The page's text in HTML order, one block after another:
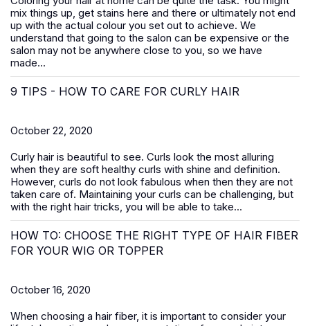
mix things up, get stains here and there or ultimately not end
up with the actual colour you set out to achieve. We
understand that going to the salon can be expensive or the
salon may not be anywhere close to you, so we have
made...
9 TIPS - HOW TO CARE FOR CURLY HAIR
October 22, 2020
Curly hair is beautiful to see. Curls look the most alluring
when they are soft healthy curls with shine and definition.
However, curls do not look fabulous when then they are not
taken care of. Maintaining your curls can be challenging, but
with the right hair tricks, you will be able to take...
HOW TO: CHOOSE THE RIGHT TYPE OF HAIR FIBER
FOR YOUR WIG OR TOPPER
October 16, 2020
When choosing a hair fiber, it is important to consider your